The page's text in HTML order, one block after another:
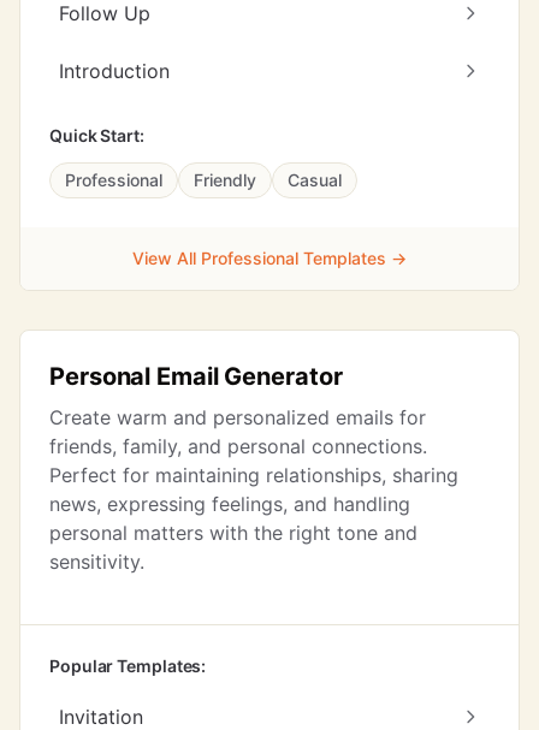
Follow Up
Introduction
Quick Start:
Professional Friendly Casual
View All Professional Templates →
Personal Email Generator
Create warm and personalized emails for
friends, family, and personal connections.
Perfect for maintaining relationships, sharing
news, expressing feelings, and handling
personal matters with the right tone and
sensitivity.
Popular Templates:
Invitation